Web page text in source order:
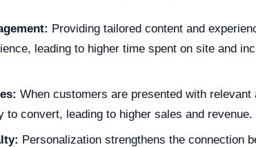
Providing tailored content and
leading to higher time spent on site and
When customers are presented with relevant
to convert, leading to higher sales and revenue.
Personalization strengthens the connection